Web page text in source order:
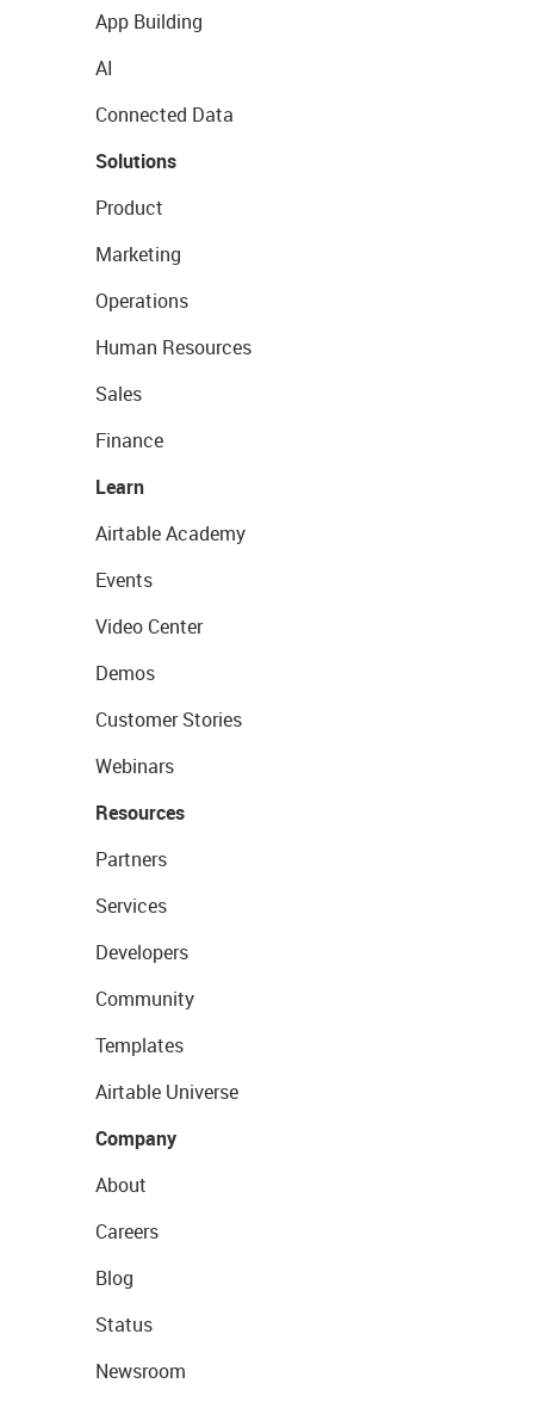
App Building
AI
Connected Data
Solutions
Product
Marketing
Operations
Human Resources
Sales
Finance
Learn
Airtable Academy
Events
Video Center
Demos
Customer Stories
Webinars
Resources
Partners
Services
Developers
Community
Templates
Airtable Universe
Company
About
Careers
Blog
Status
Newsroom